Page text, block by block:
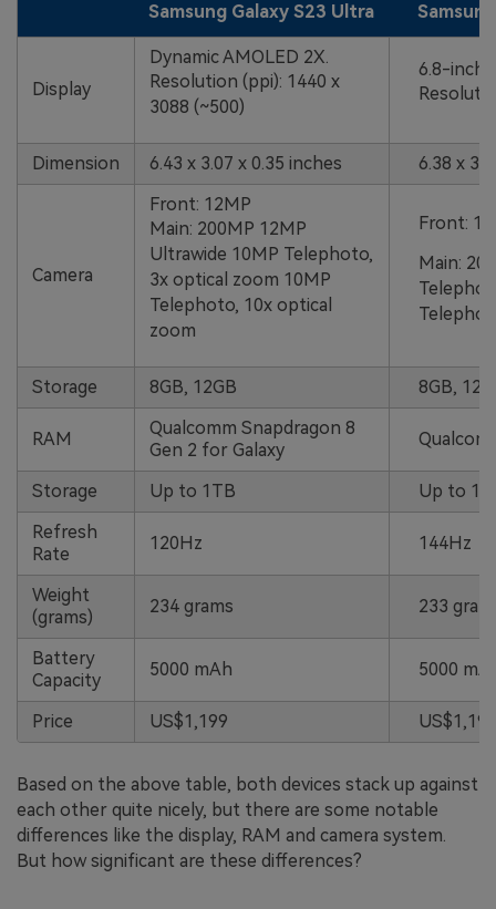
Samsung Galaxy S23 Ultra
Display
Dynamic AMOLED 2X.
Resolution (ppi): 1440 x
3088 (~500)
6.8-inch
Dimension 6.43 x 3.07 x 0.35 inches 6.38 x
Camera
Front: 12MP
Main: 200MP 12MP
Ultrawide 10MP Telephoto,
3x optical zoom 10MP
Telephoto, 10x optical
zoom
Front:
Main:
Storage 8GB, 12GB 8GB,
RAM
Qualcomm Snapdragon 8
Gen 2 for Galaxy
Storage Up to 1TB
Up to
Refresh
Rate
120Hz 144Hz
Weight
(grams)
234 grams 233
Battery
Capacity
5000 mAh 5000
Price US$1,199
Based on the above table, both devices stack up against
each other quite nicely, but there are some notable
differences like the display, RAM and camera system.
But how significant are these differences?